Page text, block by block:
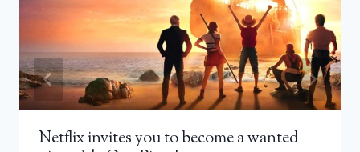
Netflix invites you to become a wanted